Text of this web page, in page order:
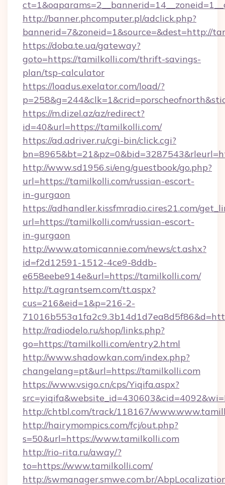
http://banner.phcomputer.pl/adclick.php?
bannerid=7&zoneid=1&source=&dest=http://
https://doba.te.ua/gateway?
goto=https://tamilkolli.com/thrift-savings-
plan/tsp-calculator
https://loadus.exelator.com/load/?
https://m.dizel.az/az/redirect?
id=40&url=https://tamilkolli.com/
https://ad.adriver.ru/cgi-bin/click.cgi?
http://www.sd1956.si/eng/guestbook/go.php?
url=https://tamilkolli.com/russian-escort-
in-gurgaon
https://adhandler.kissfmradio.cires21.com/
url=https://tamilkolli.com/russian-escort-
in-gurgaon
http://www.atomicannie.com/news/ct.ashx?
id=f2d12591-1512-4ce9-8ddb-
e658eebe914e&url=https://tamilkolli.com/
http://t.agrantsem.com/tt.aspx?
cus=216&eid=1&p=216-2-
http://radiodelo.ru/shop/links.php?
go=https://tamilkolli.com/entry2.html
http://www.shadowkan.com/index.php?
changelang=pt&url=https://tamilkolli.com
https://www.vsigo.cn/cps/Yiqifa.aspx?
http://chtbl.com/track/118167/
http://hairymompics.com/fcj/out.php?
s=50&url=https://www.tamilkolli.com
http://rio-rita.ru/away/?
to=https://www.tamilkolli.com/
http://swmanager.smwe.com.br/